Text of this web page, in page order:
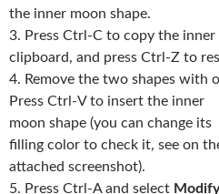
the inner moon shape.
3. Press Ctrl-C to copy the
clipboard, and press Ctrl-Z to
4. Remove the two shapes with
Press Ctrl-V to insert the inner
moon shape (you can change its
filling color to check it, see on
attached screenshot).
5. Press Ctrl-A and select